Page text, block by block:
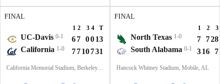
FINAL
1 2 3 4 T
UC-Davis 0-1 67 0013
California 1-0 7710731
California Memorial Stadium, Berkeley, CA
FINAL
1 2 3
North Texas 1-0 7 728
South Alabama 0-1 316 7
Hancock Whitney Stadium, Mobile, AL